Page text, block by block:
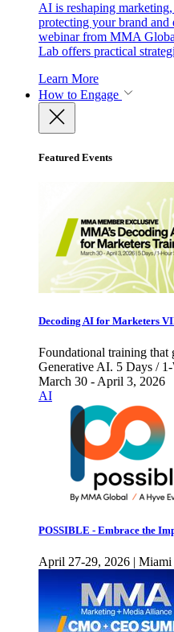
AI is reshaping
protecting your brand and
webinar from MMA
Lab offers practical
Learn More
How to Engage
Featured Events
Decoding AI for Marketers
Foundational training that
Generative AI. 5 Days /
March 30 - April 3, 2026
AI
POSSIBLE - Embrace the
April 27-29, 2026 | Miami